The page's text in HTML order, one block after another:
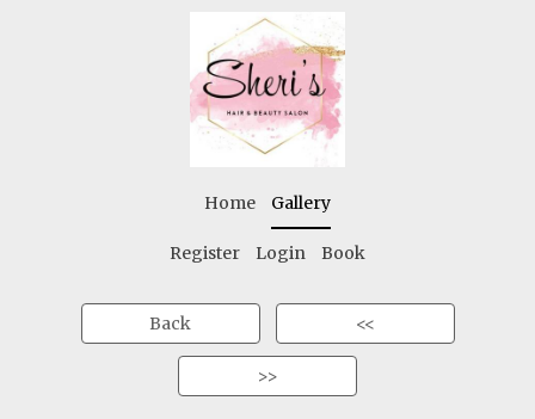
Home Gallery
Register Login Book
Back <<
>>